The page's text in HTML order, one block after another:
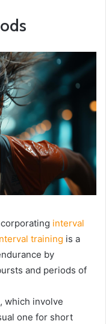
interval
training is a
by
and periods of
which involve
one for short